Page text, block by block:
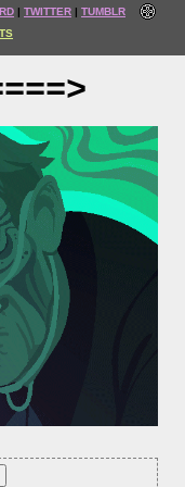
TWITTER
TUMBLR